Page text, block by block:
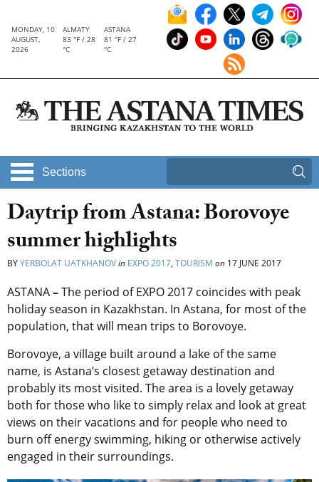
MONDAY, 10
AUGUST,
2026
ALMATY
83 °F / 28
°C
ASTANA
81 °F / 27
°C
Sections
Daytrip from Astana: Borovoye
summer highlights
BYYERBOLAT UATKHANOVin EXPO 2017, TOURISM on 17 JUNE 2017
ASTANA–The period of EXPO 2017 coincides with peak
holiday season in Kazakhstan. In Astana, for most of the
population, that will mean trips to Borovoye.
Borovoye, a village built around a lake of the same
name, is Astana’s closest getaway destination and
probably its most visited. The area is a lovely getaway
both for those who like to simply relax and look at great
views on their vacations and for people who need to
burn off energy swimming, hiking or otherwise actively
engaged in their surroundings.